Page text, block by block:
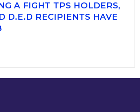
A FIGHT TPS HOLDERS,
D.E.D RECIPIENTS HAVE